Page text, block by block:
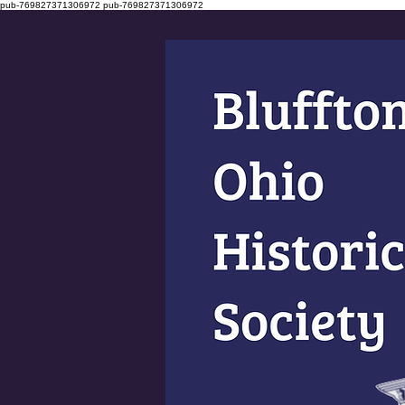
pub-769827371306972 pub-769827371306972